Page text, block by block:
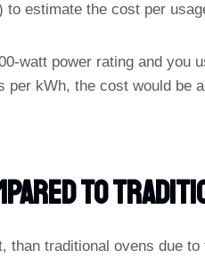
estimate the cost per
watt power rating and you
kWh, the cost would be
To
than traditional ovens due